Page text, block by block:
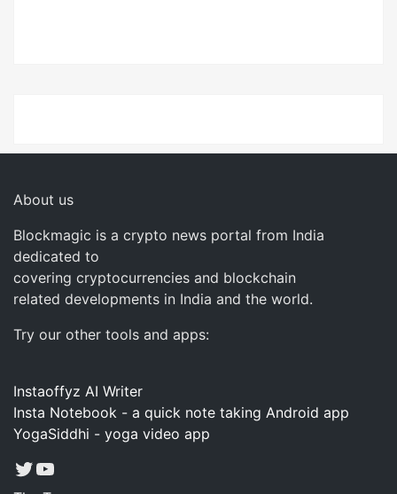
About us
Blockmagic is a crypto news portal from India
dedicated to
covering cryptocurrencies and blockchain
related developments in India and the world.
Try our other tools and apps:
Instaoffyz AI Writer
Insta Notebook - a quick note taking Android app
YogaSiddhi - yoga video app
Twitter
YouTube